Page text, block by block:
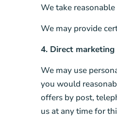
We take
We may provide
4. Direct marketing
We may use
you would
offers by post,
us at any time for